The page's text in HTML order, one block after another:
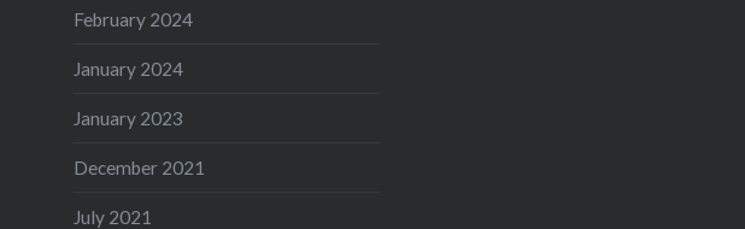
February 2024
January 2024
January 2023
December 2021
July 2021